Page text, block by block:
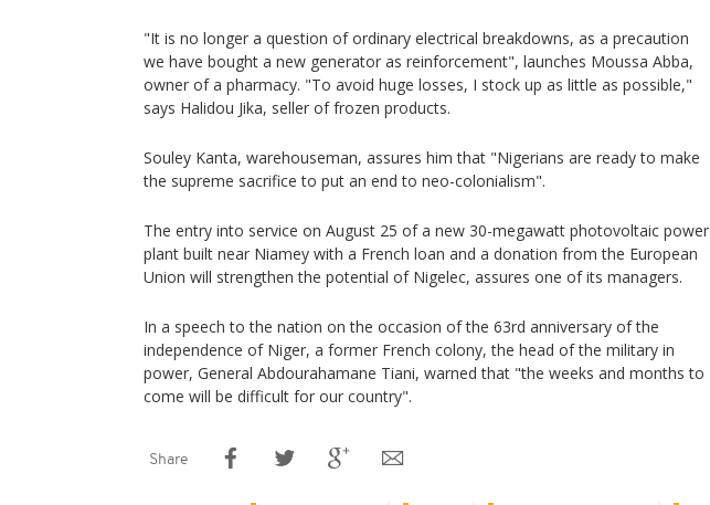
"It is no longer a question of ordinary electrical breakdowns, as a precaution
we have bought a new generator as reinforcement", launches Moussa Abba,
owner of a pharmacy. "To avoid huge losses, I stock up as little as possible,"
says Halidou Jika, seller of frozen products.
Souley Kanta, warehouseman, assures him that "Nigerians are ready to make
the supreme sacrifice to put an end to neo-colonialism".
The entry into service on August 25 of a new 30-megawatt photovoltaic power
plant built near Niamey with a French loan and a donation from the European
Union will strengthen the potential of Nigelec, assures one of its managers.
In a speech to the nation on the occasion of the 63rd anniversary of the
independence of Niger, a former French colony, the head of the military in
power, General Abdourahamane Tiani, warned that "the weeks and months to
come will be difficult for our country".
Share